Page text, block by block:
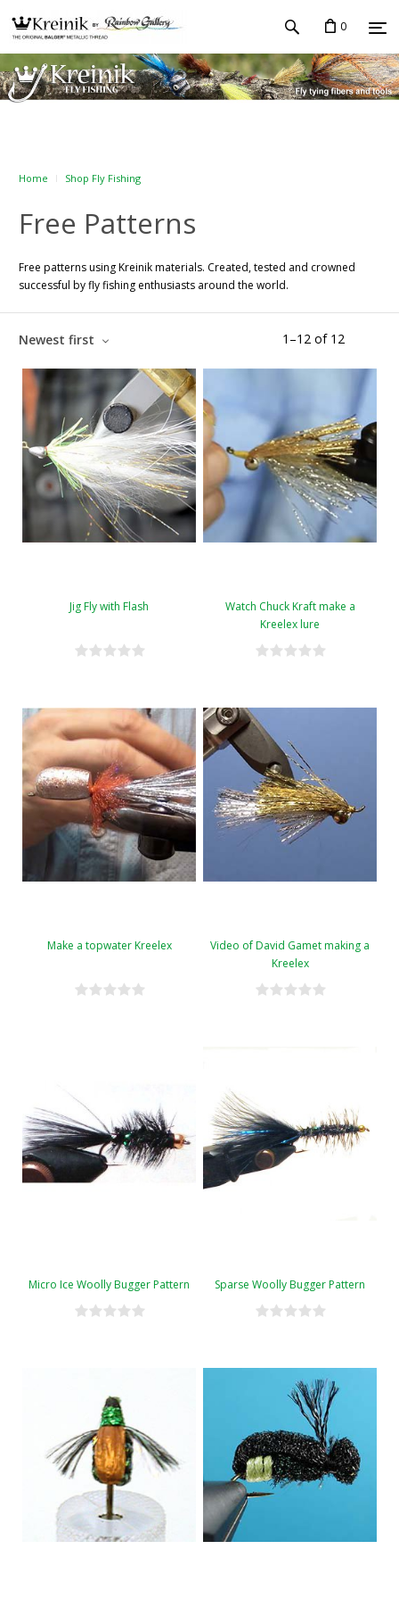
0
Home Shop Fly Fishing
Free Patterns
Free patterns using Kreinik materials. Created, tested and crowned
successful by fly fishing enthusiasts around the world.
1 –12 of 12
Newest first
Jig Fly with Flash
Watch Chuck Kraft make a
Kreelex lure
Make a topwater Kreelex
Video of David Gamet making a
Kreelex
Micro Ice Woolly Bugger Pattern Sparse Woolly Bugger Pattern